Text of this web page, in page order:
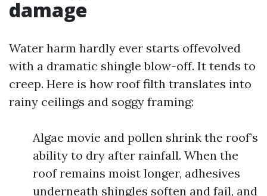
damage
Water harm hardly ever starts offevolved
with a dramatic shingle blow-off. It tends to
creep. Here is how roof filth translates into
rainy ceilings and soggy framing:
Algae movie and pollen shrink the roof’s
ability to dry after rainfall. When the
roof remains moist longer, adhesives
underneath shingles soften and fail, and